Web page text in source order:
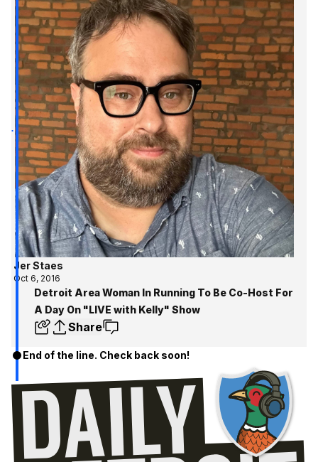
Jer Staes
Oct 6, 2016
Detroit Area Woman In Running To Be Co-Host For
A Day On "LIVE with Kelly" Show
Share
End of the line. Check back soon!